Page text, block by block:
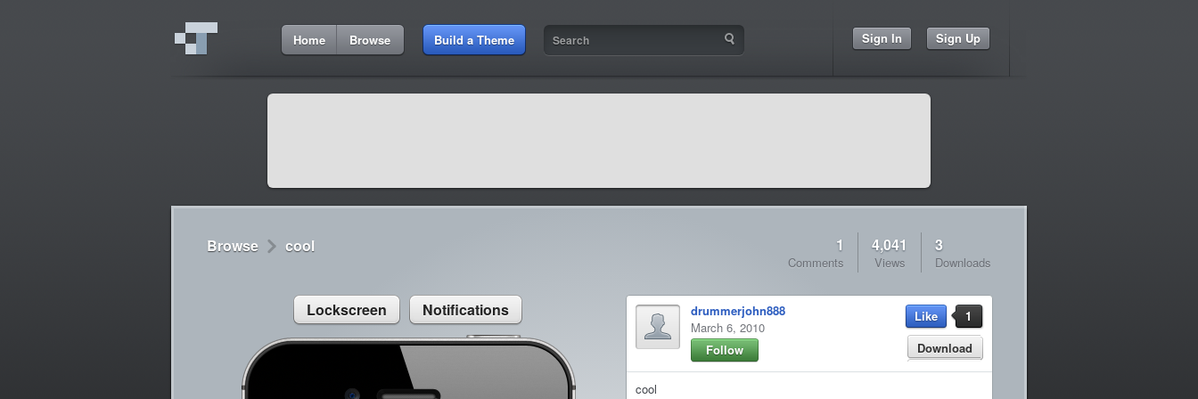
Home Browse Build a Theme Sign In Sign Up
Browse cool 1
Comments
4,041
Views
3
Downloads
Lockscreen Notifications
7:57 AM
Cydia 9:42 AM
Sed congue, erat eget rutrum luctus
drummerjohn888
March 6, 2010
Follow
Like
1
Download
cool